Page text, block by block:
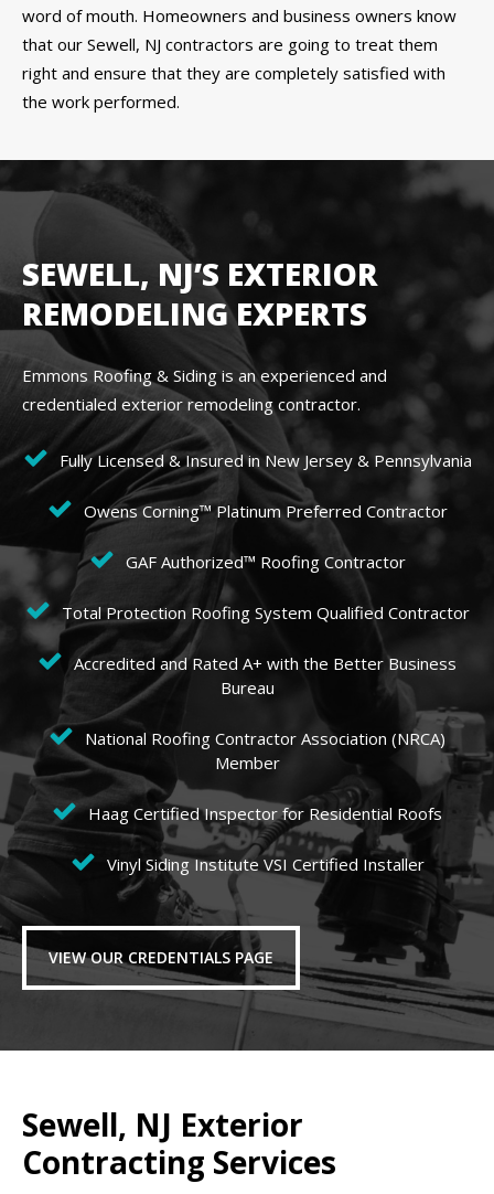
word of mouth. Homeowners and business owners know
that our Sewell, NJ contractors are going to treat them
right and ensure that they are completely satisfied with
the work performed.
SEWELL, NJ’S EXTERIOR
REMODELING EXPERTS
Emmons Roofing & Siding is an experienced and
credentialed exterior remodeling contractor.
Fully Licensed & Insured in New Jersey & Pennsylvania
Owens Corning™ Platinum Preferred Contractor
GAF Authorized™ Roofing Contractor
Total Protection Roofing System Qualified Contractor
Accredited and Rated A+ with the Better Business
Bureau
National Roofing Contractor Association (NRCA)
Member
Haag Certified Inspector for Residential Roofs
Vinyl Siding Institute VSI Certified Installer
VIEW OUR CREDENTIALS PAGE
Sewell, NJ Exterior
Contracting Services